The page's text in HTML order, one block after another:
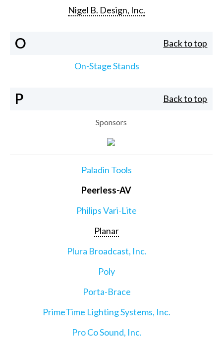
Nigel B. Design, Inc.
O Back to top
On-Stage Stands
P Back to top
Sponsors
Paladin Tools
Peerless-AV
Philips Vari-Lite
Planar
Plura Broadcast, Inc.
Poly
Porta-Brace
PrimeTime Lighting Systems, Inc.
Pro Co Sound, Inc.